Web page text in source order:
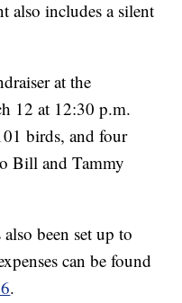
also includes a silent
at the
12 at 12:30 p.m.
birds, and four
Bill and Tammy
been set up to
can be found
.